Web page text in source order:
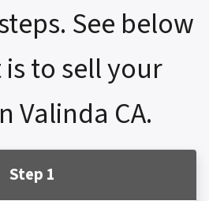
See below
to sell your
Valinda CA.
Step 1